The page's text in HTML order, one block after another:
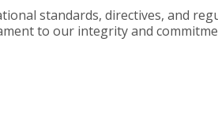
standards, directives, and
to our integrity and